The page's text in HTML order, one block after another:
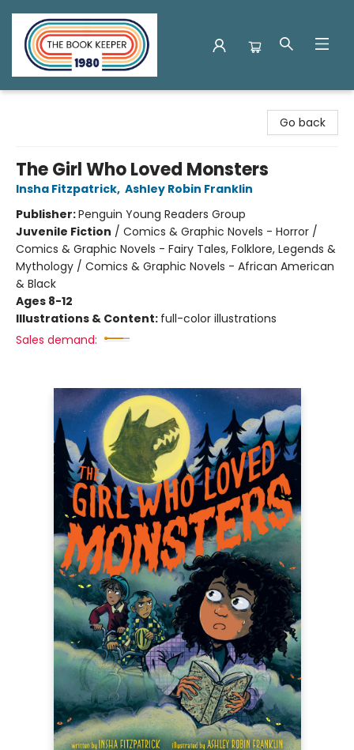
Go back
The Girl Who Loved Monsters
Insha Fitzpatrick, Ashley Robin Franklin
Publisher:Penguin Young Readers Group
Juvenile Fiction / Comics & Graphic Novels - Horror /
Comics & Graphic Novels - Fairy Tales, Folklore, Legends &
Mythology / Comics & Graphic Novels - African American
& Black
Ages 8-12
Illustrations & Content: full-color illustrations
Sales demand: